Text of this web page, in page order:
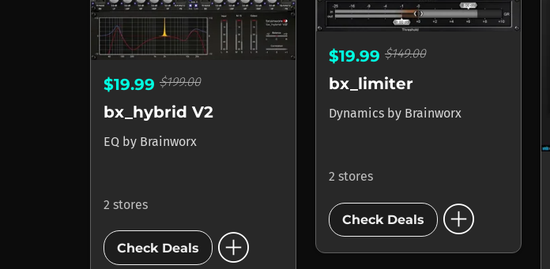
$19.99 $199.00
bx_hybrid V2
EQ by Brainworx
2 stores
Check Deals add_circle
$19.99 $149.00
bx_limiter
Dynamics by Brainworx
2 stores
Check Deals add_circle